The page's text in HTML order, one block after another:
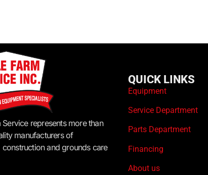
Service represents more than
manufacturers of
construction and grounds care
QUICK LINKS
Equipment
Service Department
Parts Department
Financing
About us